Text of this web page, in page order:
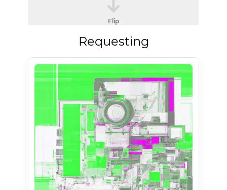
Flip
Requesting